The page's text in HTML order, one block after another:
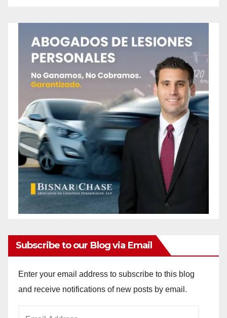
Subscribe to our Blog via Email
Enter your email address to subscribe to this blog
and receive notifications of new posts by email.